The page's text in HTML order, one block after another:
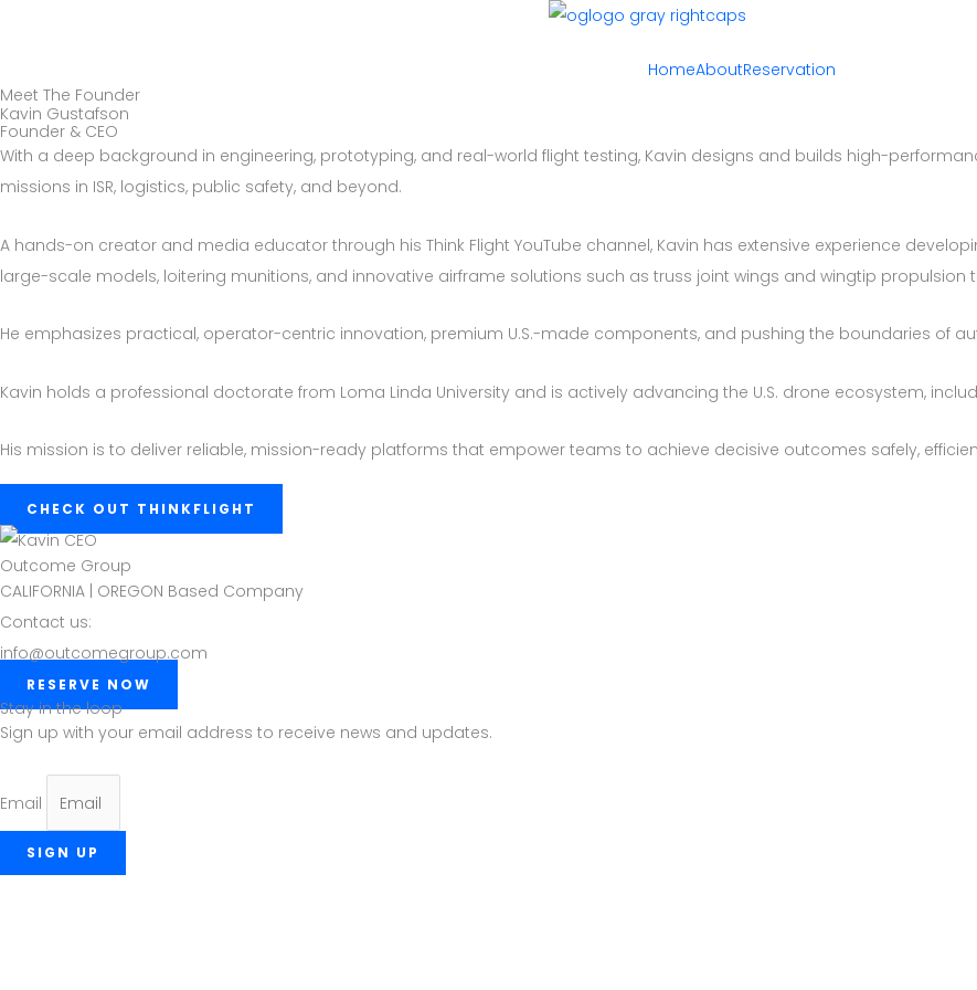
HomeAboutReservation
Meet The Founder
Kavin Gustafson
Founder & CEO
With a deep background in engineering, prototyping, and real-world flight testing, Kavin designs and builds high-
missions in ISR, logistics, public safety, and beyond.
A hands-on creator and media educator through his Think Flight YouTube channel, Kavin has extensive experience
large-scale models, loitering munitions, and innovative airframe solutions such as truss joint wings and wingtip
He emphasizes practical, operator-centric innovation, premium U.S.-made components, and pushing the boundaries of
Kavin holds a professional doctorate from Loma Linda University and is actively advancing the U.S. drone ecosystem,
His mission is to deliver reliable, mission-ready platforms that empower teams to achieve decisive outcomes safely,
CHECK OUT THINKFLIGHT
Outcome Group
CALIFORNIA | OREGON Based Company
Contact us:
info@outcomegroup.com
RESERVE NOW
Stay in the loop
Sign up with your email address to receive news and updates.
Email
SIGN UP